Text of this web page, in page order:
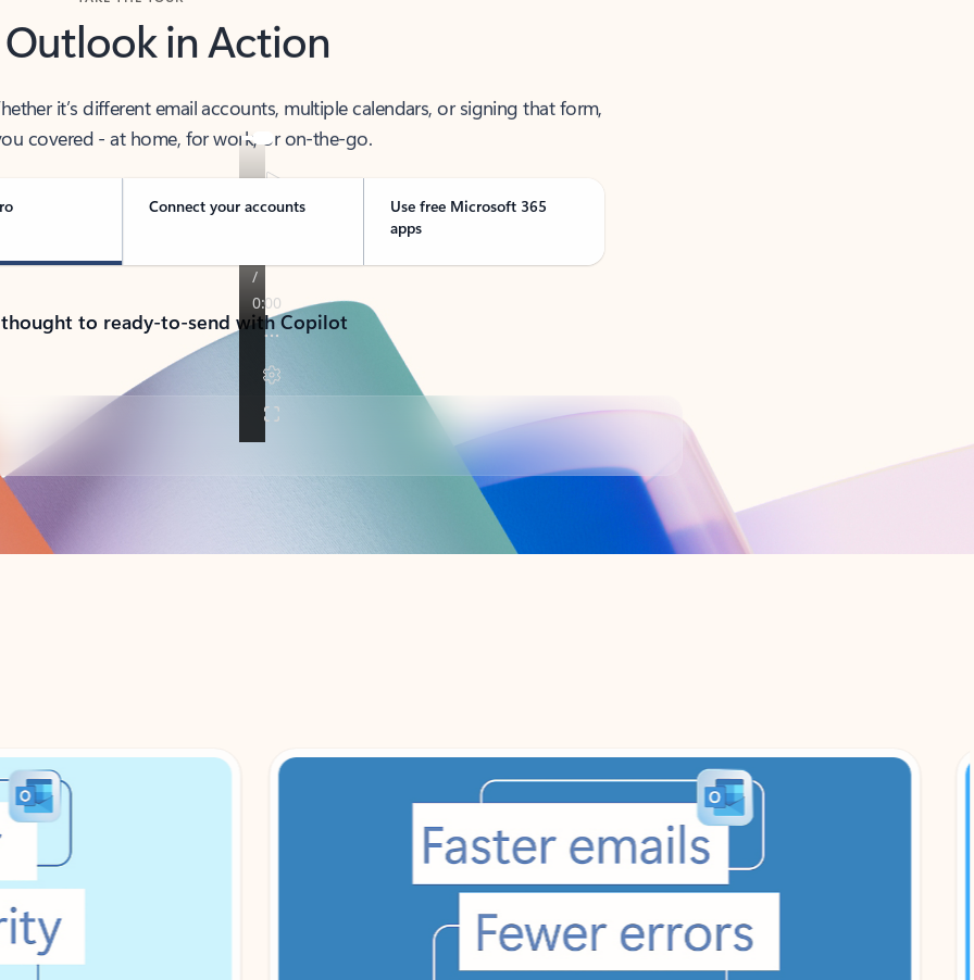
Outlook in Action
it’s different email accounts, multiple calendars, or signing that form,
covered - at home, for work, or on-the-go.
Connect your accounts
Use free Microsoft 365
apps
to ready-to-send with Copilot